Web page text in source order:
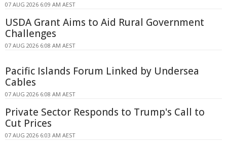
07 AUG 2026 6:09 AM AEST
USDA Grant Aims to Aid Rural Government
Challenges
07 AUG 2026 6:08 AM AEST
Pacific Islands Forum Linked by Undersea
Cables
07 AUG 2026 6:08 AM AEST
Private Sector Responds to Trump's Call to
Cut Prices
07 AUG 2026 6:03 AM AEST